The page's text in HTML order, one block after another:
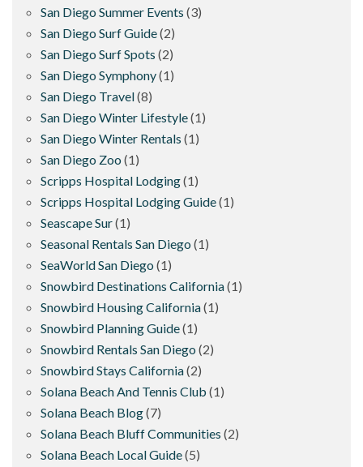
San Diego Summer Events (3)
San Diego Surf Guide(2)
San Diego Surf Spots (2)
San Diego Symphony(1)
San Diego Travel(8)
San Diego Winter Lifestyle(1)
San Diego Winter Rentals (1)
San Diego Zoo (1)
Scripps Hospital Lodging(1)
Scripps Hospital Lodging Guide(1)
Seascape Sur(1)
Seasonal Rentals San Diego (1)
SeaWorld San Diego (1)
Snowbird Destinations California(1)
Snowbird Housing California(1)
Snowbird Planning Guide(1)
Snowbird Rentals San Diego (2)
Snowbird Stays California(2)
Solana Beach And Tennis Club (1)
Solana Beach Blog(7)
Solana Beach Bluff Communities (2)
Solana Beach Local Guide(5)